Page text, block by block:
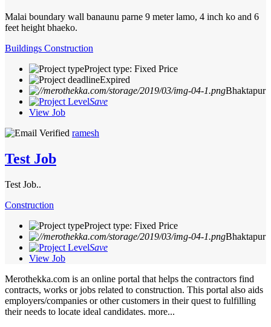
Malai boundary wall banaunu parne 9 meter lamo, 4 inch ko and 6
feet height bhaeko.
Buildings Construction
Project type: Fixed Price
Expired
Bhaktapur
Save
View Job
ramesh
Test Job
Test Job..
Construction
Project type: Fixed Price
Bhaktapur
Save
View Job
Merothekka.com is an online portal that helps the contractors find
contracts, works or jobs related to construction. This portal also aids
employers/companies or other customers in their quest to fulfilling
their needs to locate ideal candidates. more...